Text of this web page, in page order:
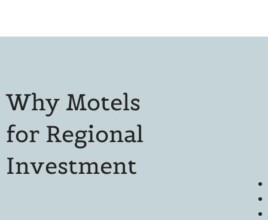
Why Motels
for Regional
Investment